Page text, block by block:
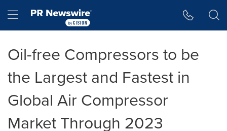
Hamburger menu
Oil-free Compressors to be
the Largest and Fastest in
Global Air Compressor
Market Through 2023